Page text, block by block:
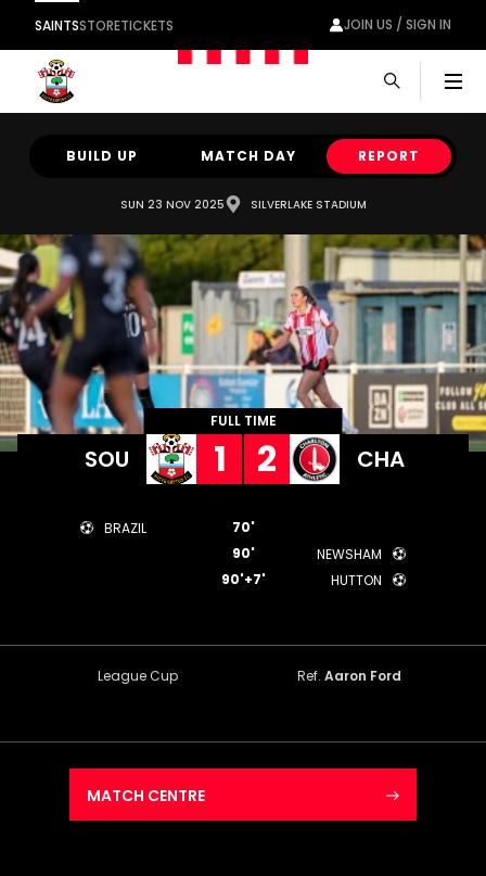
SAINTSSTORETICKETS JOIN US / SIGN IN
BUILD UP MATCH DAY REPORT
SUN 23 NOV 2025 SILVERLAKE STADIUM
SOU
FULL TIME
1 2 CHA
BRAZIL
70'
NEWSHAM
90'
HUTTON
90'+7'
League Cup Ref. Aaron Ford
MATCH CENTRE